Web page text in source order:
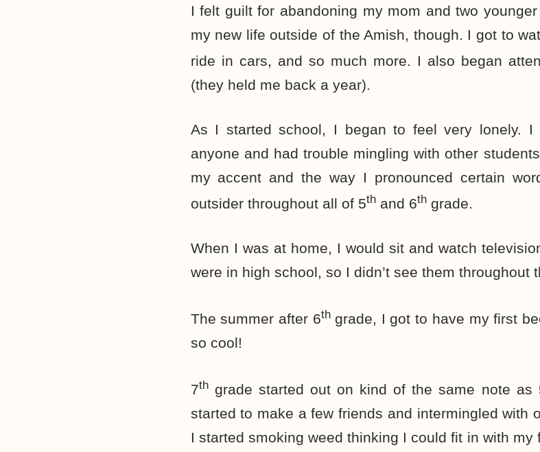
I felt guilt for abandoning my mom and two
my new life outside of the Amish, though. I got to
ride in cars, and so much more. I also began
(they held me back a year).
As I started school, I began to feel very lonely. I
anyone and had trouble mingling with other
my accent and the way I pronounced certain
outsider throughout all of 5thand 6thgrade.
When I was at home, I would sit and watch
were in high school, so I didn’t see them throughout
The summer after 6thgrade, I got to have my first
so cool!
7thgrade started out on kind of the same note as
started to make a few friends and intermingled with
I started smoking weed thinking I could fit in with my